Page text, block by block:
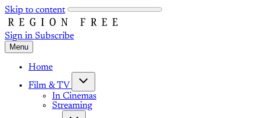
Skip to content
Sign in Subscribe
Menu
Home
Film & TV
In Cinemas
Streaming